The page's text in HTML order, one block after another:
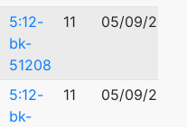
5:12-
bk-
51208
11 05/09/2012
5:12-
bk-
11 05/09/2012